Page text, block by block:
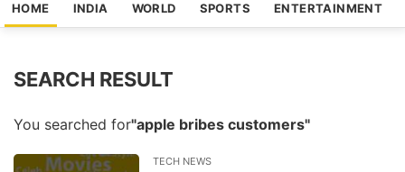
HOME INDIA WORLD SPORTS ENTERTAINMENT
SEARCH RESULT
You searched for"apple bribes customers"
TECH NEWS